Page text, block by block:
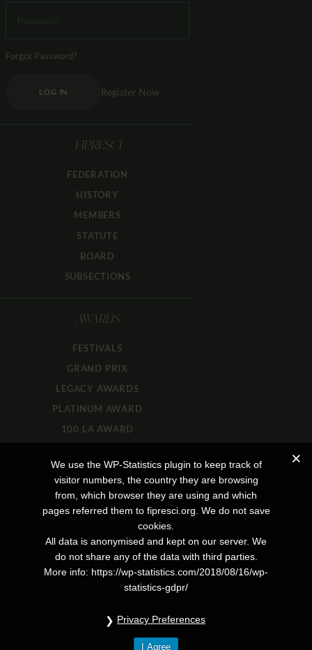
Forgot Password?
LOG IN Register Now
FIPRESCI
FEDERATION
HISTORY
MEMBERS
STATUTE
BOARD
SUBSECTIONS
AWARDS
FESTIVALS
GRAND PRIX
LEGACY AWARDS
PLATINUM AWARD
100 LA AWARD
JOURNAL
REVIEWS
REPORTS
We use the WP-Statistics plugin to keep track of
visitor numbers, the country they are browsing
from, which browser they are using and which
pages referred them to fipresci.org. We do not save
cookies.
All data is anonymised and kept on our server. We
do not share any of the data with third parties.
More info: https://wp-statistics.com/2018/08/16/wp-
statistics-gdpr/
Privacy Preferences
I Agree